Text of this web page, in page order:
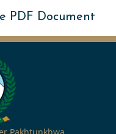
PDF Document